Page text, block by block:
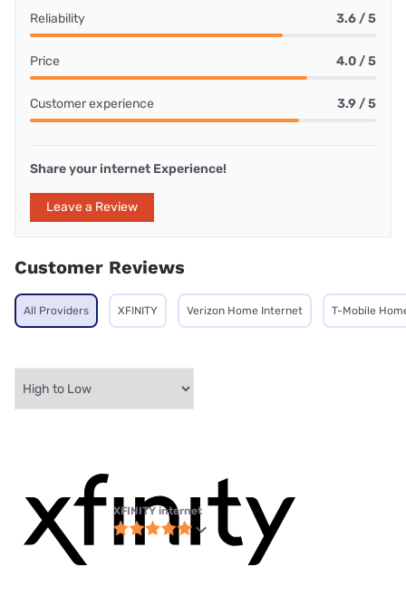
Reliability 3.6 / 5
Price 4.0 / 5
Customer experience 3.9 / 5
Share your internet Experience!
Leave a Review
Customer Reviews
All Providers XFINITY Verizon Home Internet T-Mobile
XFINITY internet